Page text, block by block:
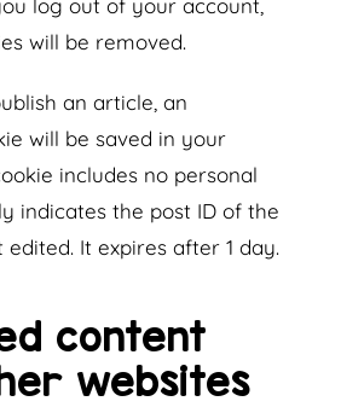
log out of your account,
will be removed.
an article, an
will be saved in your
includes no personal
indicates the post ID of the
It expires after 1 day.
content
websites